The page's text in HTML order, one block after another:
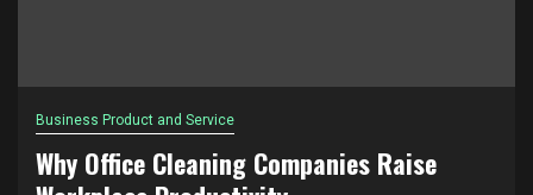
Business Product and Service
Why Office Cleaning Companies Raise